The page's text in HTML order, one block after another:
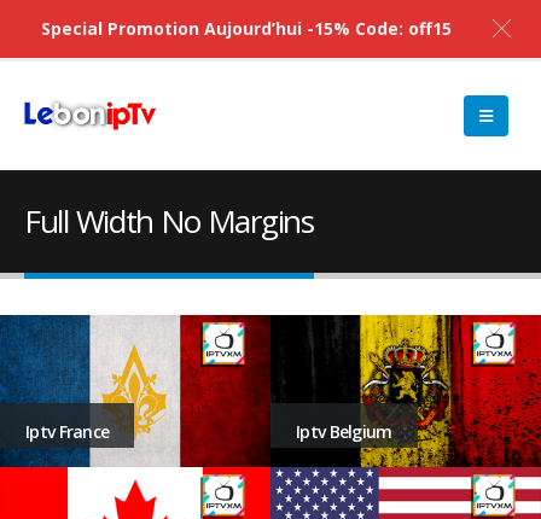
Full Width No Margins
Iptv France Iptv Belgium
Special Promotion Aujourd’hui -15% Code: off15